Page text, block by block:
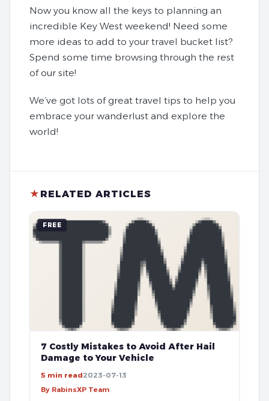
Now you know all the keys to planning an
incredible Key West weekend! Need some
more ideas to add to your travel bucket list?
Spend some time browsing through the rest
of our site!
We’ve got lots of great travel tips to help you
embrace your wanderlust and explore the
world!
★ RELATED ARTICLES
FREE
7 Costly Mistakes to Avoid After Hail
Damage to Your Vehicle
5 min read2023-07-13
By RabinsXP Team